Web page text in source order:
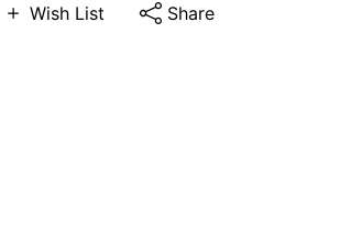
Wish List Share